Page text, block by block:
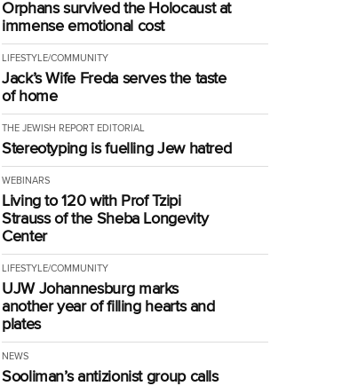
Orphans survived the Holocaust at
immense emotional cost
LIFESTYLE/COMMUNITY
Jack’s Wife Freda serves the taste
of home
THE JEWISH REPORT EDITORIAL
Stereotyping is fuelling Jew hatred
WEBINARS
Living to 120 with Prof Tzipi
Strauss of the Sheba Longevity
Center
LIFESTYLE/COMMUNITY
UJW Johannesburg marks
another year of filling hearts and
plates
NEWS
Sooliman’s antizionist group calls